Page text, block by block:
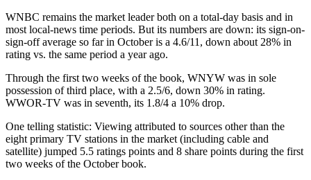
WNBC remains the market leader both on a total-day basis and in
most local-news time periods. But its numbers are down: its sign-on-
sign-off average so far in October is a 4.6/11, down about 28% in
rating vs. the same period a year ago.
Through the first two weeks of the book, WNYW was in sole
possession of third place, with a 2.5/6, down 30% in rating.
WWOR-TV was in seventh, its 1.8/4 a 10% drop.
One telling statistic: Viewing attributed to sources other than the
eight primary TV stations in the market (including cable and
satellite) jumped 5.5 ratings points and 8 share points during the first
two weeks of the October book.